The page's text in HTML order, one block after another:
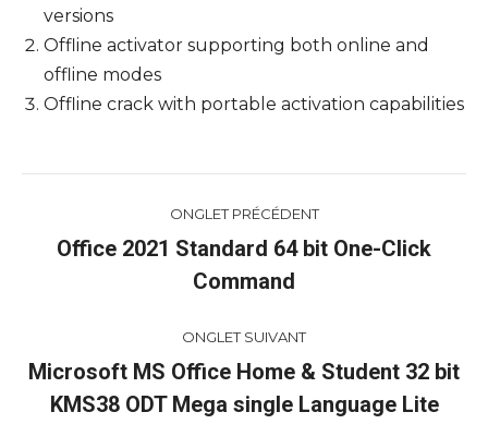
versions
Offline activator supporting both online and
offline modes
Offline crack with portable activation capabilities
commentaire
ONGLET PRÉCÉDENT
Onglet
précédent
Office 2021 Standard 64 bit One-Click
Command
ONGLET SUIVANT
Onglet
Microsoft MS Office Home & Student 32 bit
KMS38 ODT Mega single Language Lite